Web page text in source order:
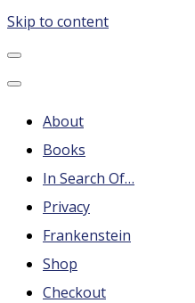
Skip to content
B.G. Hilton – Author
Steampunk, Frankenstein,
Nimoy and More
About
Books
In Search Of…
Privacy
Frankenstein
Shop
Checkout